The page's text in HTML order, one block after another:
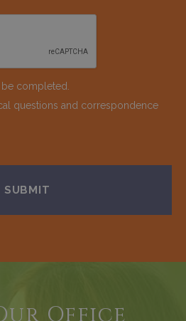
completed.
questions and correspondence